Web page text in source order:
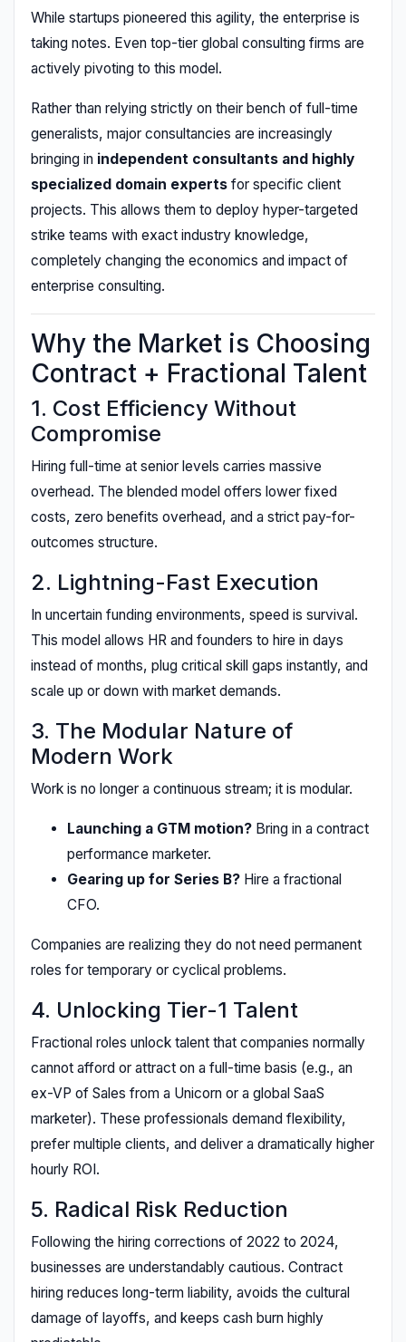
While startups pioneered this agility, the enterprise is
taking notes. Even top-tier global consulting firms are
actively pivoting to this model.
Rather than relying strictly on their bench of full-time
generalists, major consultancies are increasingly
bringing in independent consultants and highly
specialized domain experts for specific client
projects. This allows them to deploy hyper-targeted
strike teams with exact industry knowledge,
completely changing the economics and impact of
enterprise consulting.
Why the Market is Choosing
Contract + Fractional Talent
1. Cost Efficiency Without
Compromise
Hiring full-time at senior levels carries massive
overhead. The blended model offers lower fixed
costs, zero benefits overhead, and a strict pay-for-
outcomes structure.
2. Lightning-Fast Execution
In uncertain funding environments, speed is survival.
This model allows HR and founders to hire in days
instead of months, plug critical skill gaps instantly, and
scale up or down with market demands.
3. The Modular Nature of
Modern Work
Work is no longer a continuous stream; it is modular.
Launching a GTM motion? Bring in a contract
performance marketer.
Gearing up for Series B? Hire a fractional
CFO.
Companies are realizing they do not need permanent
roles for temporary or cyclical problems.
4. Unlocking Tier-1 Talent
Fractional roles unlock talent that companies normally
cannot afford or attract on a full-time basis (e.g., an
ex-VP of Sales from a Unicorn or a global SaaS
marketer). These professionals demand flexibility,
prefer multiple clients, and deliver a dramatically higher
hourly ROI.
5. Radical Risk Reduction
Following the hiring corrections of 2022 to 2024,
businesses are understandably cautious. Contract
hiring reduces long-term liability, avoids the cultural
damage of layoffs, and keeps cash burn highly